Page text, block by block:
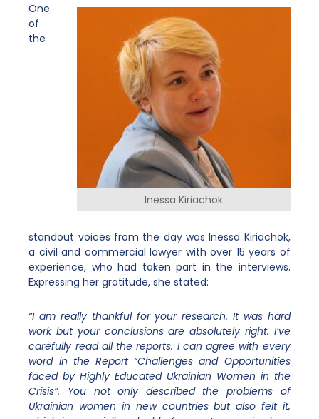
Inessa Kiriachok
One
of
the
standout voices from the day was Inessa Kiriachok,
a civil and commercial lawyer with over 15 years of
experience, who had taken part in the interviews.
Expressing her gratitude, she stated:
“I am really thankful for your research. It was hard
work but your conclusions are absolutely right. I’ve
carefully read all the reports. I can agree with every
word in the Report “Challenges and Opportunities
faced by Highly Educated Ukrainian Women in the
Crisis”. You not only described the problems of
Ukrainian women in new countries but also felt it,